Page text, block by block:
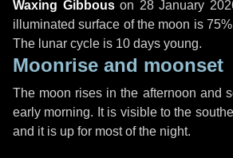
Waxing Gibbouson 28 January
illuminated surface of the moon is
The lunar cycle is 10 days young.
Moonrise and moonset
The moon rises in the afternoon and
early morning. It is visible to the
and it is up for most of the night.